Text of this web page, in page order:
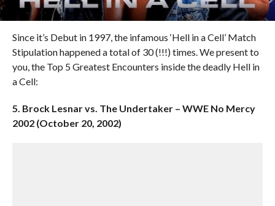
Since it’s Debut in 1997, the infamous ‘Hell in a Cell’ Match
Stipulation happened a total of 30 (!!!) times. We present to
you, the Top 5 Greatest Encounters inside the deadly Hell in
a Cell:
5. Brock Lesnar vs. The Undertaker – WWE No Mercy
2002 (October 20, 2002)